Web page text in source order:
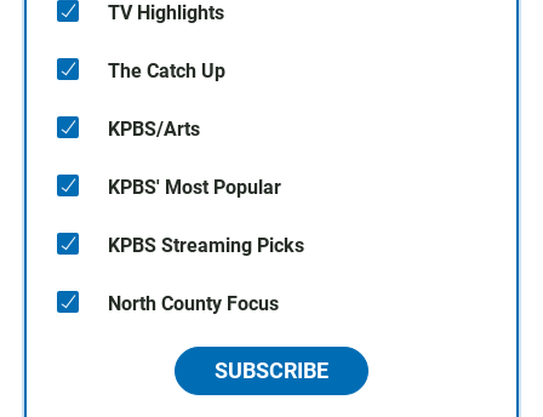
TV Highlights
The Catch Up
KPBS/Arts
KPBS' Most Popular
KPBS Streaming Picks
North County Focus
SUBSCRIBE